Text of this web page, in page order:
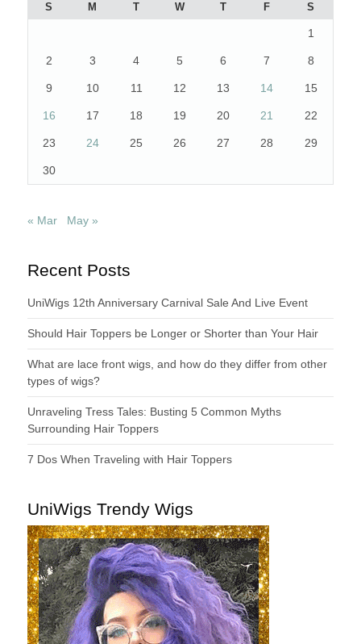
S M T W T F S
1
2 3 4 5 6 7 8
9 10 11 12 13 14 15
16 17 18 19 20 21 22
23 24 25 26 27 28 29
30
« Mar May »
Recent Posts
UniWigs 12th Anniversary Carnival Sale And Live Event
Should Hair Toppers be Longer or Shorter than Your Hair
What are lace front wigs, and how do they differ from other
types of wigs?
Unraveling Tress Tales: Busting 5 Common Myths
Surrounding Hair Toppers
7 Dos When Traveling with Hair Toppers
UniWigs Trendy Wigs